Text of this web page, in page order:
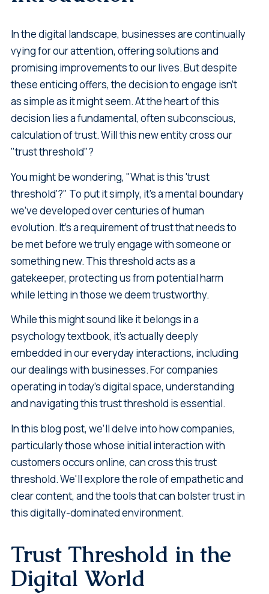
In the digital landscape, businesses are continually
vying for our attention, offering solutions and
promising improvements to our lives. But despite
these enticing offers, the decision to engage isn't
as simple as it might seem. At the heart of this
decision lies a fundamental, often subconscious,
calculation of trust. Will this new entity cross our
"trust threshold"?
You might be wondering, "What is this 'trust
threshold'?" To put it simply, it's a mental boundary
we've developed over centuries of human
evolution. It's a requirement of trust that needs to
be met before we truly engage with someone or
something new. This threshold acts as a
gatekeeper, protecting us from potential harm
while letting in those we deem trustworthy.
While this might sound like it belongs in a
psychology textbook, it's actually deeply
embedded in our everyday interactions, including
our dealings with businesses. For companies
operating in today's digital space, understanding
and navigating this trust threshold is essential.
In this blog post, we’ll delve into how companies,
particularly those whose initial interaction with
customers occurs online, can cross this trust
threshold. We'll explore the role of empathetic and
clear content, and the tools that can bolster trust in
this digitally-dominated environment.
Trust Threshold in the
Digital World